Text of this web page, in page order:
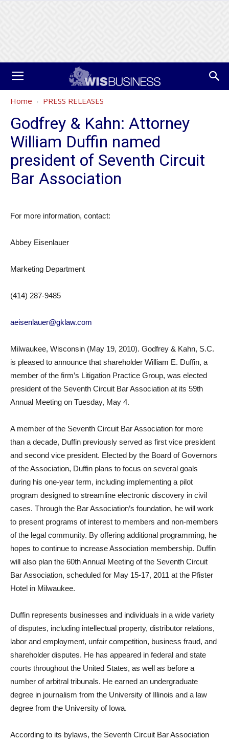
Home PRESS RELEASES
Godfrey & Kahn: Attorney
William Duffin named
president of Seventh Circuit
Bar Association
For more information, contact:
Abbey Eisenlauer
Marketing Department
(414) 287-9485
aeisenlauer@gklaw.com
Milwaukee, Wisconsin (May 19, 2010). Godfrey & Kahn, S.C.
is pleased to announce that shareholder William E. Duffin, a
member of the firm’s Litigation Practice Group, was elected
president of the Seventh Circuit Bar Association at its 59th
Annual Meeting on Tuesday, May 4.
A member of the Seventh Circuit Bar Association for more
than a decade, Duffin previously served as first vice president
and second vice president. Elected by the Board of Governors
of the Association, Duffin plans to focus on several goals
during his one-year term, including implementing a pilot
program designed to streamline electronic discovery in civil
cases. Through the Bar Association’s foundation, he will work
to present programs of interest to members and non-members
of the legal community. By offering additional programming, he
hopes to continue to increase Association membership. Duffin
will also plan the 60th Annual Meeting of the Seventh Circuit
Bar Association, scheduled for May 15-17, 2011 at the Pfister
Hotel in Milwaukee.
Duffin represents businesses and individuals in a wide variety
of disputes, including intellectual property, distributor relations,
labor and employment, unfair competition, business fraud, and
shareholder disputes. He has appeared in federal and state
courts throughout the United States, as well as before a
number of arbitral tribunals. He earned an undergraduate
degree in journalism from the University of Illinois and a law
degree from the University of Iowa.
According to its bylaws, the Seventh Circuit Bar Association